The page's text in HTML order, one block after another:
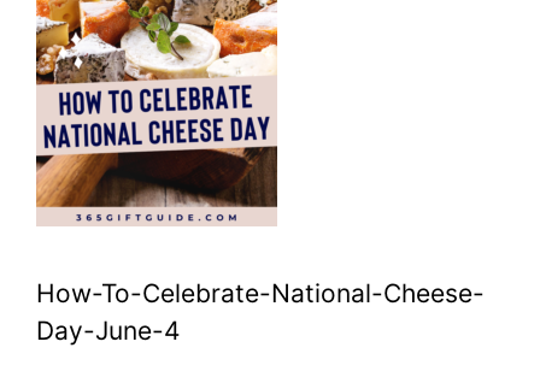
How-To-Celebrate-National-Cheese-
Day-June-4